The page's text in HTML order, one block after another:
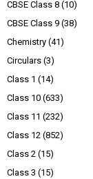
CBSE Class 8 (10)
CBSE Class 9 (38)
Chemistry (41)
Circulars (3)
Class 1 (14)
Class 10 (633)
Class 11 (232)
Class 12 (852)
Class 2 (15)
Class 3 (15)